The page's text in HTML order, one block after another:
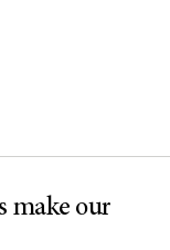
make our